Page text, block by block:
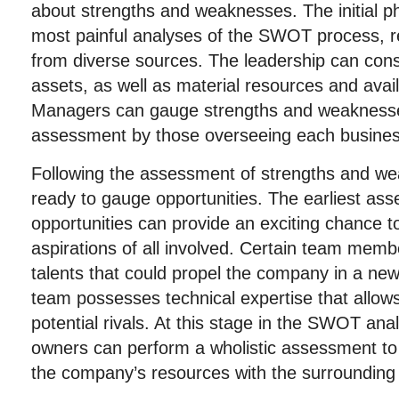
about strengths and weaknesses. The initial
most painful analyses of the SWOT process,
from diverse sources. The leadership can
assets, as well as material resources and
Managers can gauge strengths and
assessment by those overseeing each
Following the assessment of strengths and
ready to gauge opportunities. The earliest
opportunities can provide an exciting chance
aspirations of all involved. Certain team
talents that could propel the company in a
team possesses technical expertise that
potential rivals. At this stage in the SWOT
owners can perform a wholistic assessment
the company’s resources with the